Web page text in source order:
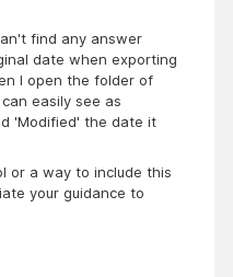
find any answer
date when exporting
I open the folder of
easily see as
'Modified' the date it
or a way to include this
your guidance to